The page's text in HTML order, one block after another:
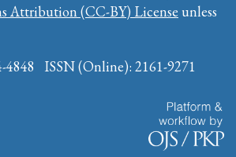
Attribution (CC-BY) License unless
4848 ISSN (Online): 2161-9271